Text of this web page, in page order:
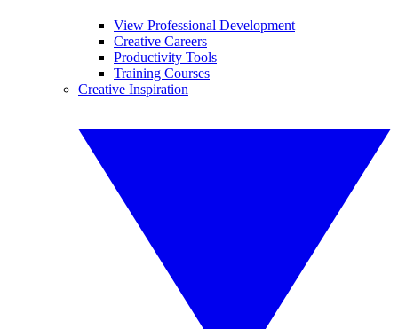
View Professional Development
Creative Careers
Productivity Tools
Training Courses
Creative Inspiration